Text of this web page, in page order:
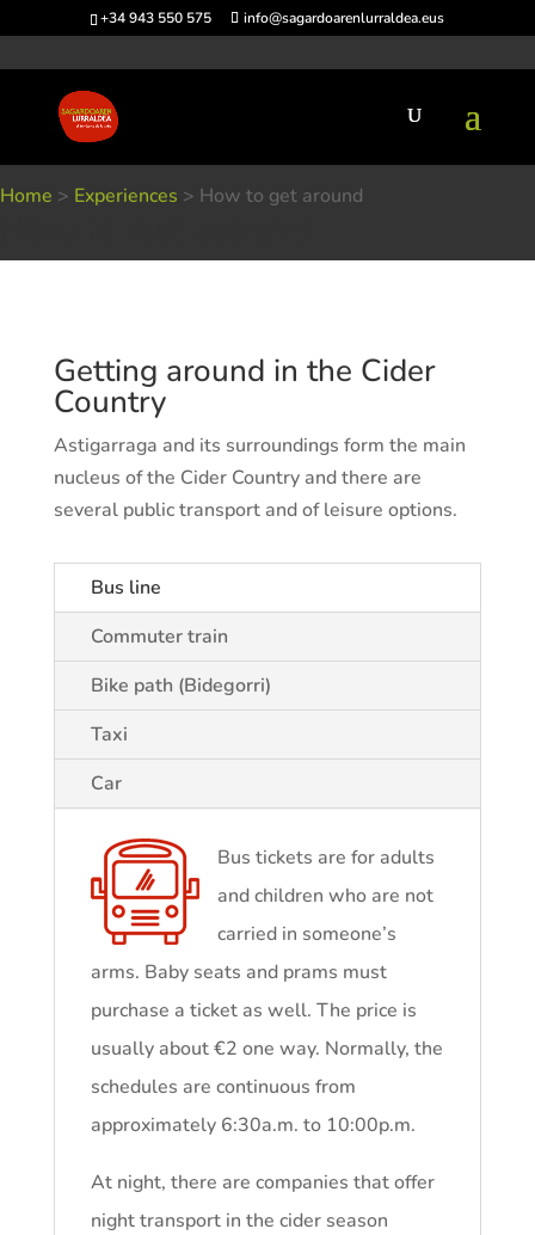
+34 943 550 575 info@sagardoarenlurraldea.eus
Home > Experiences > How to get around
Getting around in the Cider
Country
Astigarraga and its surroundings form the main
nucleus of the Cider Country and there are
several public transport and of leisure options.
Bus line
Commuter train
Bike path (Bidegorri)
Taxi
Car
Bus tickets are for adults
and children who are not
carried in someone’s
arms. Baby seats and prams must
purchase a ticket as well. The price is
usually about €2 one way. Normally, the
schedules are continuous from
approximately 6:30a.m. to 10:00p.m.
At night, there are companies that offer
night transport in the cider season